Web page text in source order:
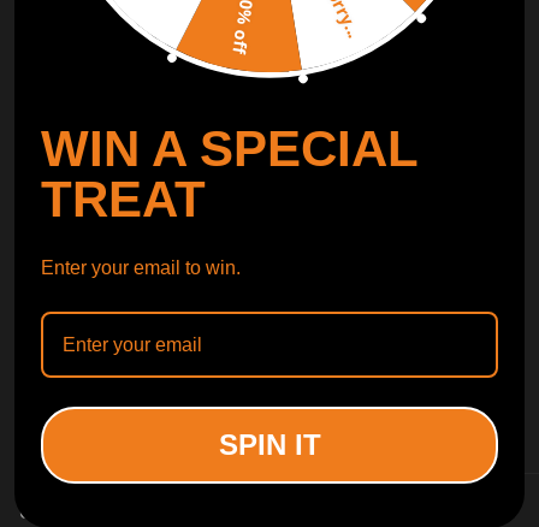
INFORMATION
CUSTOMER SERVICE
10% off
WIN A SPECIAL
TREAT
Enter your email to win.
SPIN IT